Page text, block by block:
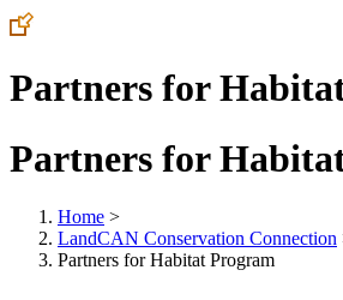
Partners for
Partners for
Home >
LandCAN Conservation Connection
Partners for Habitat Program